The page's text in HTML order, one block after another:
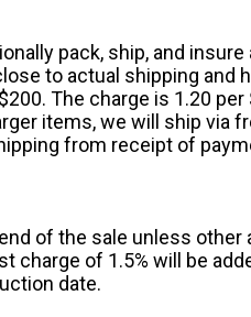
pack, ship, and insure
to actual shipping and
The charge is 1.20 per
items, we will ship via
from receipt of
of the sale unless other
charge of 1.5% will be
date.